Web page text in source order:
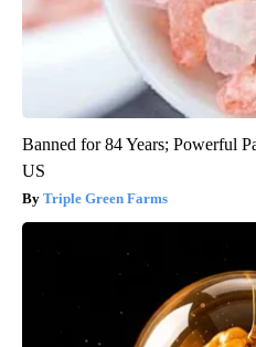
Banned for 84 Years; Powerful
US
Triple Green Farms